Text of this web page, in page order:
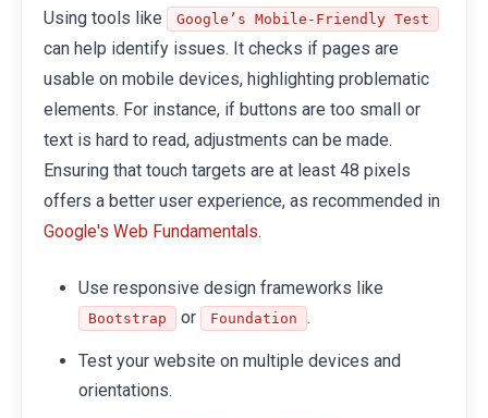
Using tools like Google’s Mobile-Friendly Test
can help identify issues. It checks if pages are
usable on mobile devices, highlighting problematic
elements. For instance, if buttons are too small or
text is hard to read, adjustments can be made.
Ensuring that touch targets are at least 48 pixels
offers a better user experience, as recommended in
Google's Web Fundamentals.
Use responsive design frameworks like
Bootstrap or Foundation .
Test your website on multiple devices and
orientations.